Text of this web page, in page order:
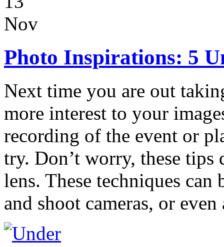
Nov
Photo Inspirations: 5
Next time you are out
more interest to your
recording of the event or
try. Don’t worry, these tips
lens. These techniques
and shoot cameras, or